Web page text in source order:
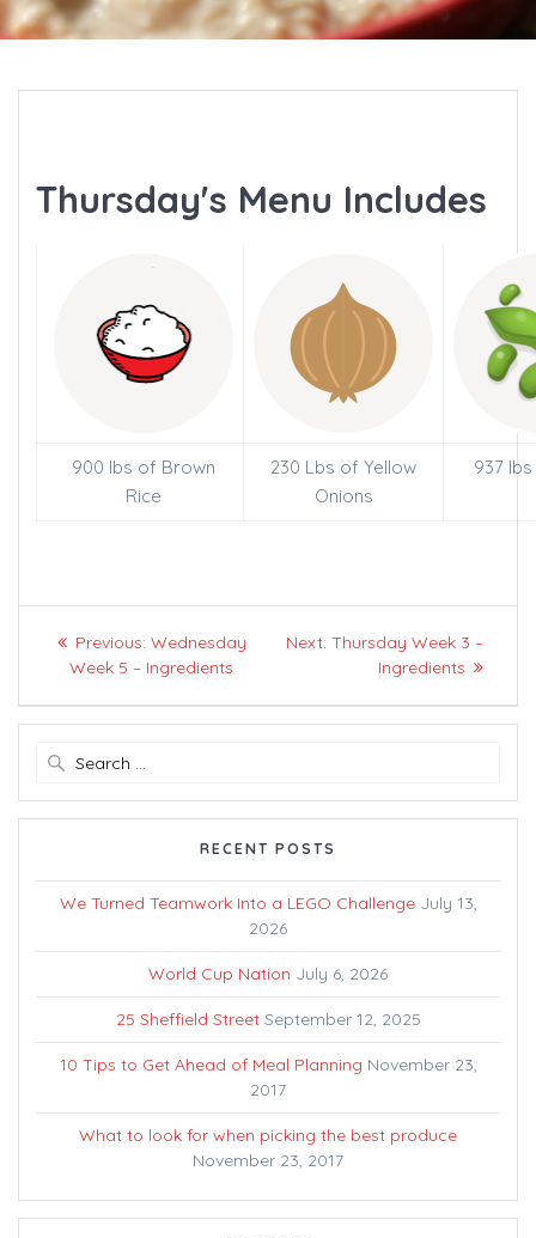
Thursday's Menu Includes
900 lbs of Brown
Rice
230 Lbs of Yellow
Onions
937
Post
navigation
Previous: Previous
post:
Wednesday
Week 5 – Ingredients
Next: Next
Thursday Week 3 –
Ingredients
RECENT POSTS
We Turned Teamwork Into a LEGO Challenge July 13,
2026
World Cup Nation July 6, 2026
25 Sheffield Street September 12, 2025
10 Tips to Get Ahead of Meal Planning November 23,
2017
What to look for when picking the best produce
November 23, 2017